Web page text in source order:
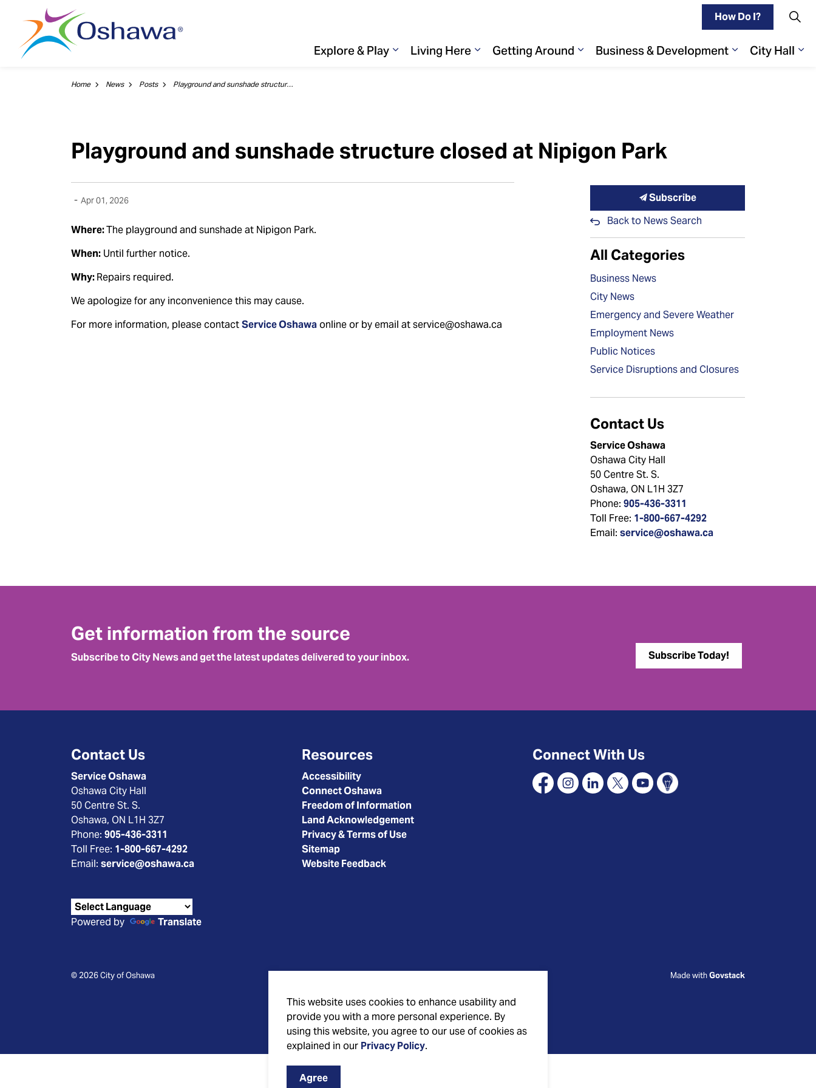
Explore & Play
Living Here
Getting Around
Business & Development
City Hall
How Do I?
Home News Posts Playground and sunshade structure closed at Nipigon Park
Playground and sunshade structure closed at Nipigon Park
- Apr 01, 2026
Where:The playground and sunshade at Nipigon Park.
When: Until further notice.
Why:Repairs required.
We apologize for any inconvenience this may cause.
For more information, please contactService Oshawaonline or by email at service@oshawa.ca
Subscribe
Back to News Search
All Categories
Business News
City News
Emergency and Severe Weather
Employment News
Public Notices
Service Disruptions and Closures
Contact Us
Service Oshawa
Oshawa City Hall
50 Centre St. S.
Oshawa, ON L1H 3Z7
Phone: 905-436-3311
Toll Free: 1-800-667-4292
Email: service@oshawa.ca
Get information from the source
Subscribe to City News and get the latest updates delivered to your inbox. Subscribe Today!
Contact Us
Service Oshawa
Oshawa City Hall
50 Centre St. S.
Oshawa, ON L1H 3Z7
Phone: 905-436-3311
Toll Free: 1-800-667-4292
Email: service@oshawa.ca
Resources
Accessibility
Connect Oshawa
Freedom of Information
Land Acknowledgement
Privacy & Terms of Use
Sitemap
Website Feedback
Connect With Us
FacebookInstagramLinkedin
X YouTubeConnect Oshawa
Powered by Translate
© 2026 City of Oshawa Made withGovstack
This website uses cookies to enhance usability and
provide you with a more personal experience. By
using this website, you agree to our use of cookies as
explained in our Privacy Policy.
Agree